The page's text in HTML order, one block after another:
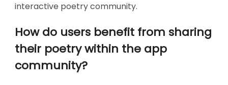
interactive poetry community.
How do users benefit from sharing
their poetry within the app
community?